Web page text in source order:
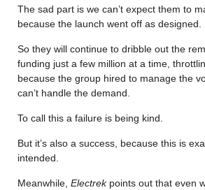
The sad part is we can’t expect them to
because the launch went off as designed.
So they will continue to dribble out the
funding just a few million at a time,
because the group hired to manage the
can’t handle the demand.
To call this a failure is being kind.
But it’s also a success, because this is
intended.
Meanwhile, Electrekpoints out that even